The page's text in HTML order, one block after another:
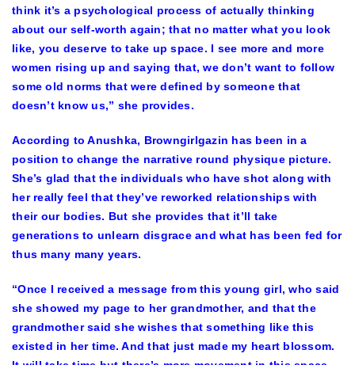
think it’s a psychological process of actually thinking
about our self-worth again; that no matter what you look
like, you deserve to take up space. I see more and more
women rising up and saying that, we don’t want to follow
some old norms that were defined by someone that
doesn’t know us,” she provides.
According to Anushka, Browngirlgazin has been in a
position to change the narrative round physique picture.
She’s glad that the individuals who have shot along with
her really feel that they’ve reworked relationships with
their our bodies. But she provides that it’ll take
generations to unlearn disgrace and what has been fed for
thus many many years.
“Once I received a message from this young girl, who said
she showed my page to her grandmother, and that the
grandmother said she wishes that something like this
existed in her time. And that just made my heart blossom.